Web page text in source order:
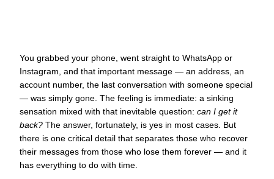
You grabbed your phone, went straight to WhatsApp or
Instagram, and that important message — an address, an
account number, the last conversation with someone special
— was simply gone. The feeling is immediate: a sinking
sensation mixed with that inevitable question: can I get it
back? The answer, fortunately, is yes in most cases. But
there is one critical detail that separates those who recover
their messages from those who lose them forever — and it
has everything to do with time.